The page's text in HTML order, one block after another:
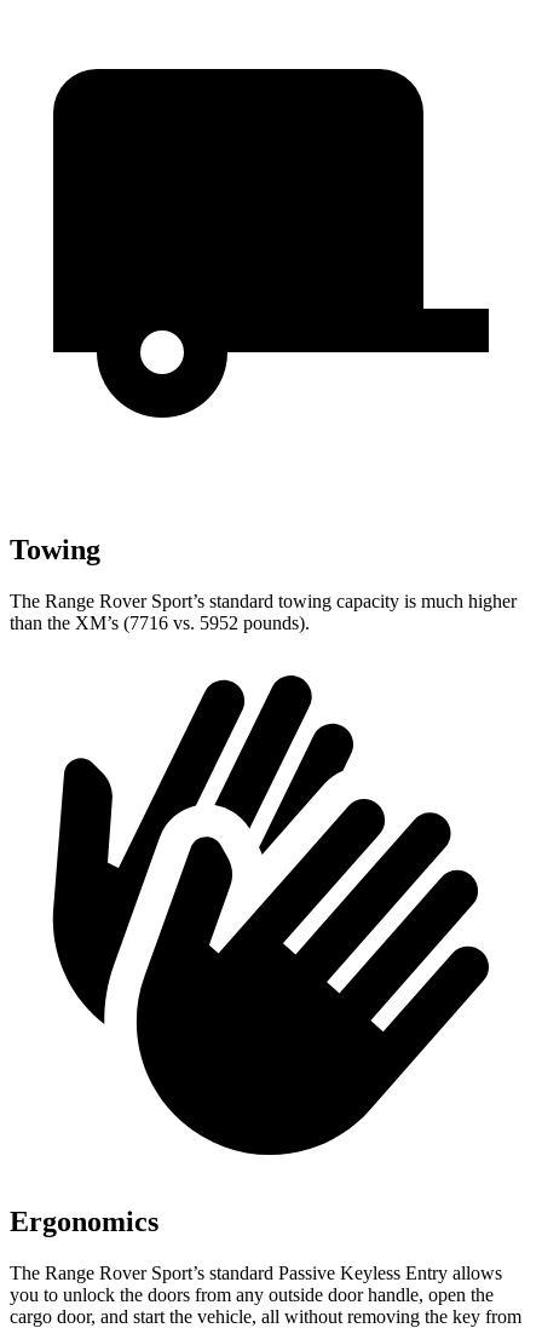
Towing
The Range Rover Sport’s standard towing capacity is much higher
than the XM’s (7716 vs. 5952 pounds).
Ergonomics
The Range Rover Sport’s standard Passive Keyless Entry allows
you to unlock the doors from any outside door handle, open the
cargo door, and start the vehicle, all without removing the key from